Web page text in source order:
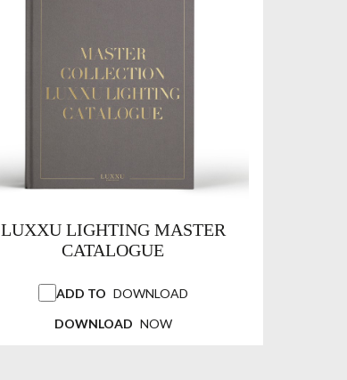
LUXXU LIGHTING MASTER
CATALOGUE
ADD TO DOWNLOAD
DOWNLOAD NOW